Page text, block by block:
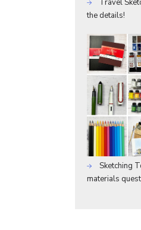
Travel
the details!
Sketching
materials